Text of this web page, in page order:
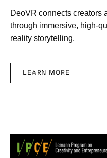
DeoVR connects creators
through immersive, high-
reality storytelling.
LEARN MORE